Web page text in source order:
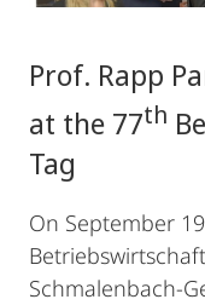
Prof. Rapp
at the 77th
Tag
On September
Schmalenbach-